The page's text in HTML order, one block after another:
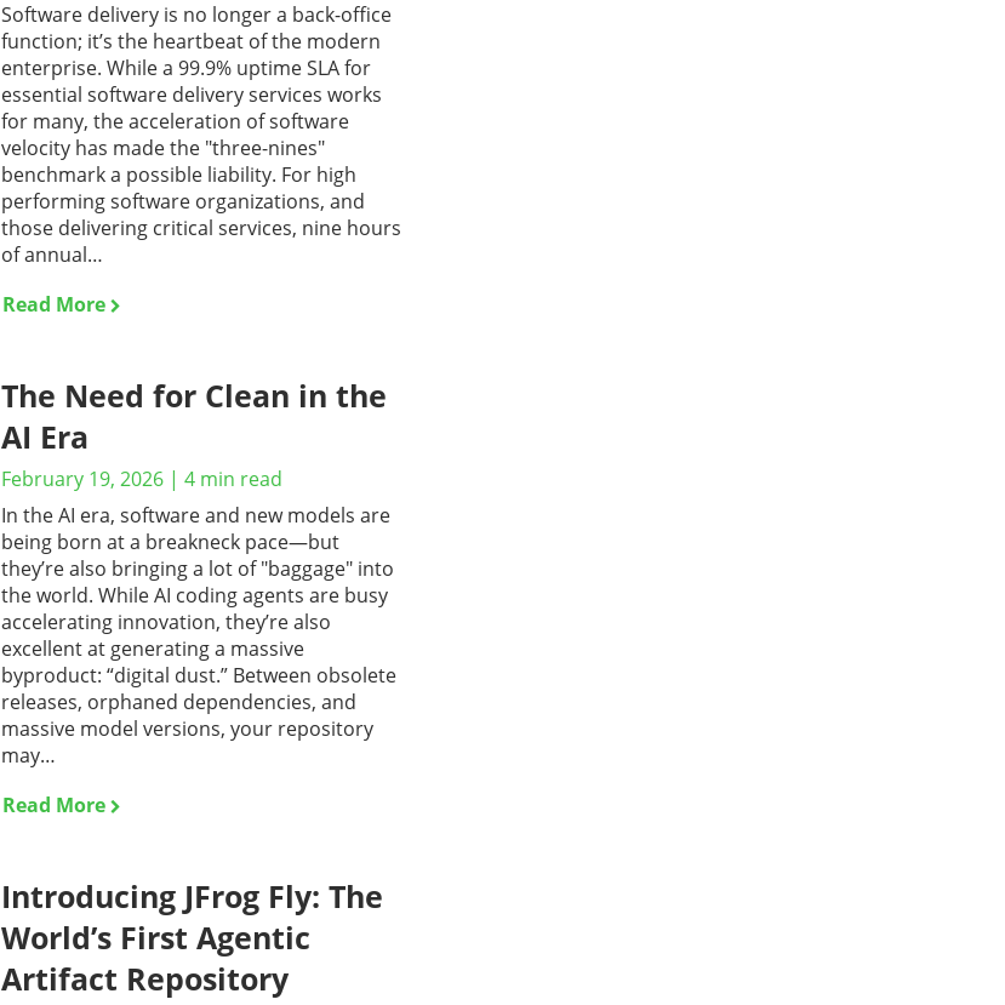
Software delivery is no longer a back-office
function; it’s the heartbeat of the modern
enterprise. While a 99.9% uptime SLA for
essential software delivery services works
for many, the acceleration of software
velocity has made the "three-nines"
benchmark a possible liability. For high
performing software organizations, and
those delivering critical services, nine hours
of annual…
Read More
The Need for Clean in the
AI Era
February 19, 2026 | 4 min read
In the AI era, software and new models are
being born at a breakneck pace—but
they’re also bringing a lot of "baggage" into
the world. While AI coding agents are busy
accelerating innovation, they’re also
excellent at generating a massive
byproduct: “digital dust.” Between obsolete
releases, orphaned dependencies, and
massive model versions, your repository
may…
Read More
Introducing JFrog Fly: The
World’s First Agentic
Artifact Repository